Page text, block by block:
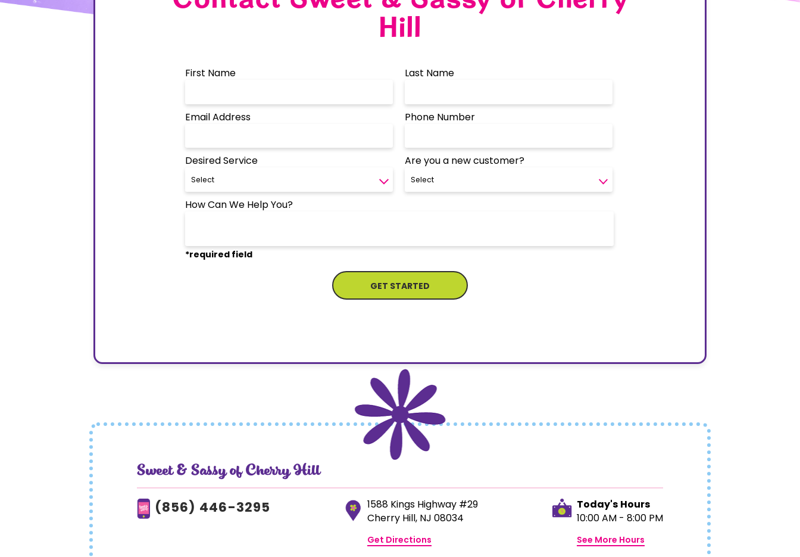
Hill
First Name Last Name
Email Address Phone Number
Desired Service Are you a new customer?
How Can We Help You?
*required field
GET STARTED
Sweet & Sassy of Cherry Hill
(856) 446-3295
1588 Kings Highway #29
Cherry Hill, NJ 08034
Get Directions
Today's Hours
10:00 AM - 8:00 PM
See More Hours